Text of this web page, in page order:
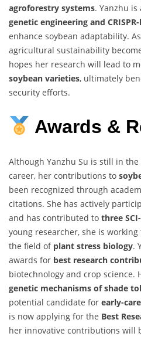
agroforestry systems. Yanzhu
genetic engineering and
enhance soybean adaptability.
agricultural sustainability
hopes her research will lead to
soybean varieties, ultimately
security efforts.
Awards &
Although Yanzhu Su is still in
career, her contributions to
been recognized through
citations. She has actively
and has contributed to three
young researcher, she is
the field of plant stress biology.
awards for best research
biotechnology and crop science.
genetic mechanisms of shade
potential candidate for early-
is now applying for the Best
her innovative contributions will